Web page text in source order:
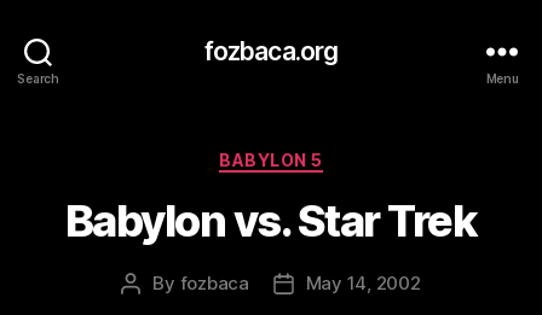
Search
fozbaca.org
Menu
Categories
BABYLON 5
Babylon vs. Star Trek
Post
By fozbaca
PostMay 14, 2002